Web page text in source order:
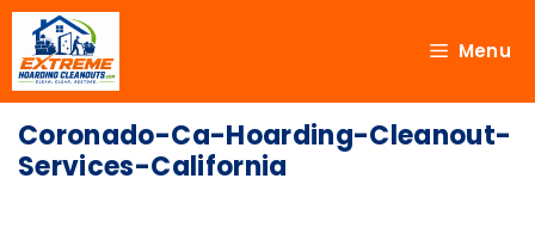
Menu
Coronado-Ca-Hoarding-Cleanout-
Services-California